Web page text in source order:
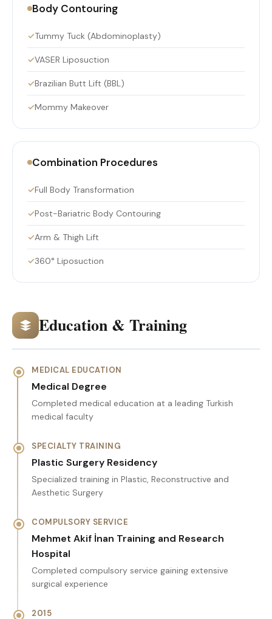
Body Contouring
Tummy Tuck (Abdominoplasty)
VASER Liposuction
Brazilian Butt Lift (BBL)
Mommy Makeover
Combination Procedures
Full Body Transformation
Post-Bariatric Body Contouring
Arm & Thigh Lift
360° Liposuction
Education & Training
MEDICAL EDUCATION
Medical Degree
Completed medical education at a leading Turkish
medical faculty
SPECIALTY TRAINING
Plastic Surgery Residency
Specialized training in Plastic, Reconstructive and
Aesthetic Surgery
COMPULSORY SERVICE
Mehmet Akif İnan Training and Research
Hospital
Completed compulsory service gaining extensive
surgical experience
2015